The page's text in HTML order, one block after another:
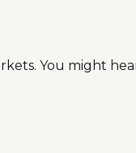
You might